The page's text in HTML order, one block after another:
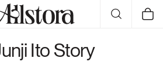
Cart
Ito Story